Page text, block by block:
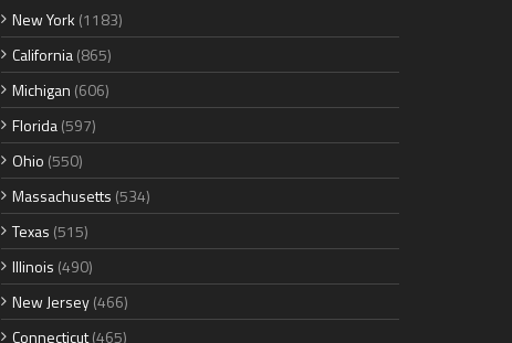
New York (1183)
California(865)
Michigan (606)
Florida(597)
Ohio (550)
Massachusetts (534)
Texas (515)
Illinois (490)
New Jersey(466)
Connecticut(465)